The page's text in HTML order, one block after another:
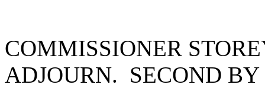
COMMISSIONER
ADJOURN. SECOND